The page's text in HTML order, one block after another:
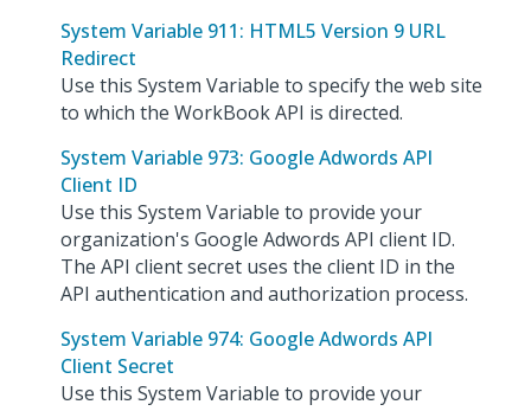
System Variable 911: HTML5 Version 9 URL
Redirect
Use this System Variable to specify the web site
to which the WorkBook API is directed.
System Variable 973: Google Adwords API
Client ID
Use this System Variable to provide your
organization's Google Adwords API client ID.
The API client secret uses the client ID in the
API authentication and authorization process.
System Variable 974: Google Adwords API
Client Secret
Use this System Variable to provide your